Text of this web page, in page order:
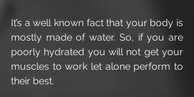
It’s a well known fact that your body is
mostly made of water. So, if you are
poorly hydrated you will not get your
muscles to work let alone perform to
their best.